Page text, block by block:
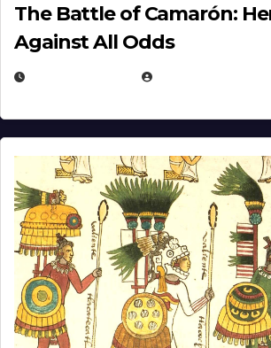
The Battle of Camarón:
Against All Odds